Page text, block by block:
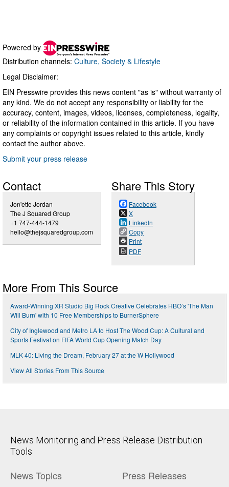
Powered by
Distribution channels: Culture, Society & Lifestyle
Legal Disclaimer:
EIN Presswire provides this news content "as is" without warranty of
any kind. We do not accept any responsibility or liability for the
accuracy, content, images, videos, licenses, completeness, legality,
or reliability of the information contained in this article. If you have
any complaints or copyright issues related to this article, kindly
contact the author above.
Submit your press release
Contact
Jon'ette Jordan
The J Squared Group
+1 747-444-1479
hello@thejsquaredgroup.com
Share This Story
Facebook
X
LinkedIn
Copy
Print
PDF
More From This Source
Award-Winning XR Studio Big Rock Creative Celebrates HBO’s 'The Man
Will Burn' with 10 Free Memberships to BurnerSphere
City of Inglewood and Metro LA to Host The Wood Cup: A Cultural and
Sports Festival on FIFA World Cup Opening Match Day
MLK 40: Living the Dream, February 27 at the W Hollywood
View All Stories From This Source
News Monitoring and Press Release Distribution
Tools
News Topics Press Releases